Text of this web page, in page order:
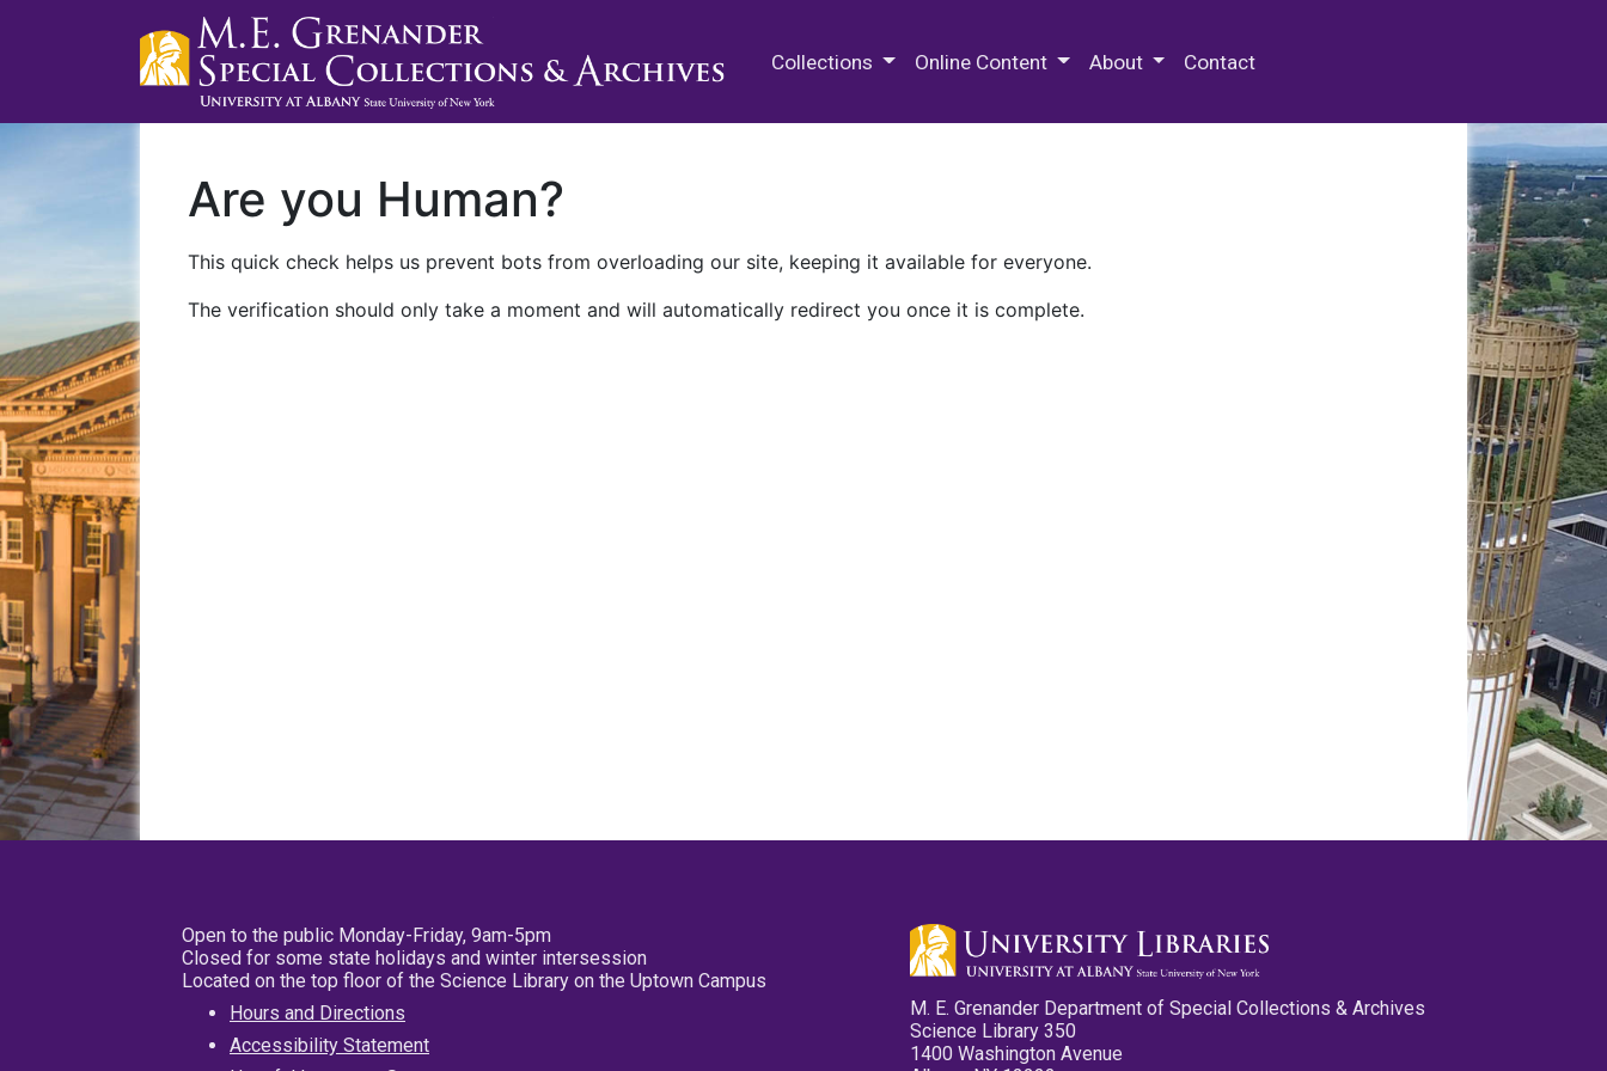
Collections Online Content About Contact
Are you Human?
This quick check helps us prevent bots from overloading our site, keeping it available for everyone.
The verification should only take a moment and will automatically redirect you once it is complete.
Open to the public Monday-Friday, 9am-5pm
Closed for some state holidays and winter intersession
Located on the top floor of the Science Library on the Uptown Campus
Hours and Directions
Accessibility Statement
M. E. Grenander Department of Special Collections & Archives
Science Library 350
1400 Washington Avenue